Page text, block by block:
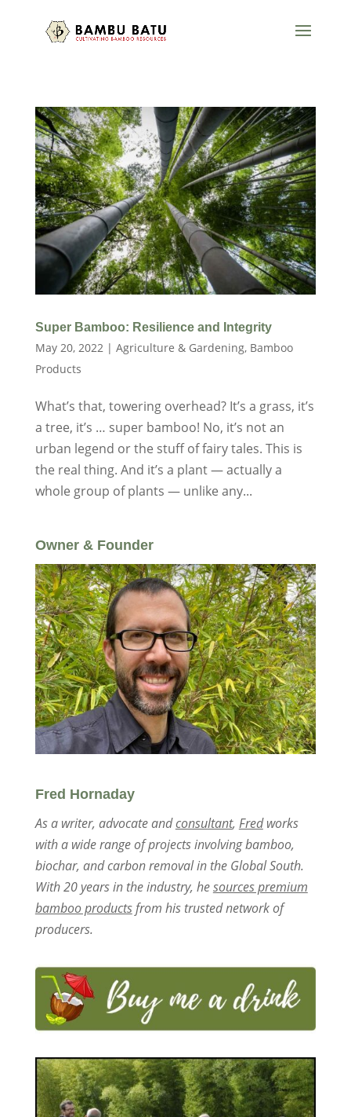
Super Bamboo: Resilience and Integrity
May 20, 2022| Agriculture & Gardening, Bamboo
Products
What’s that, towering overhead? It’s a grass, it’s
a tree, it’s … super bamboo! No, it’s not an
urban legend or the stuff of fairy tales. This is
the real thing. And it’s a plant — actually a
whole group of plants — unlike any...
Owner & Founder
Fred Hornaday
As a writer, advocate andconsultant, Fredworks
with a wide range of projects involving bamboo,
biochar, and carbon removal in the Global South.
With 20 years in the industry, hesources premium
bamboo productsfrom his trusted network of
producers.